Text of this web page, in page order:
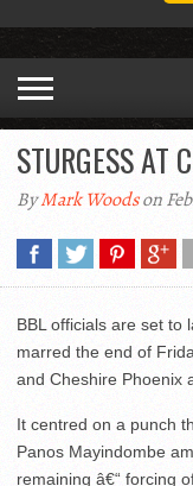
STURGESS AT
ByMark Woodson
BBL officials are set to
marred the end of
and Cheshire Phoenix
It centred on a punch
Panos Mayindombe
remaining â€“ forcing